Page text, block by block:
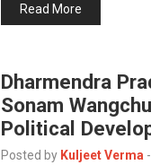
Read More
Dharmendra
Sonam
Political
Posted by Kuljeet Verma -